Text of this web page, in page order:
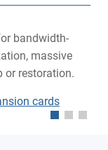
bandwidth-
massive
or restoration.
cards